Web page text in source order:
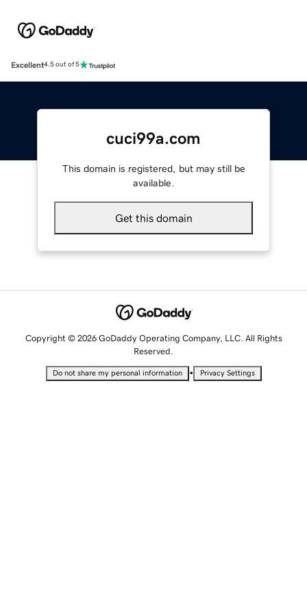
Excellent4.5 out of 5
cuci99a.com
This domain is registered, but may still be
available.
Get this domain
Copyright © 2026 GoDaddy Operating Company, LLC. All Rights
Reserved.
Do not share my personal information • Privacy Settings